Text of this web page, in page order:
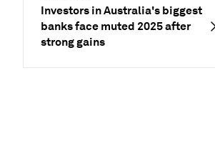
Investors in Australia's biggest
banks face muted 2025 after
strong gains